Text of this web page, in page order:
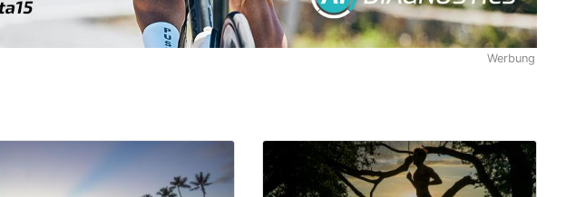
Werbung